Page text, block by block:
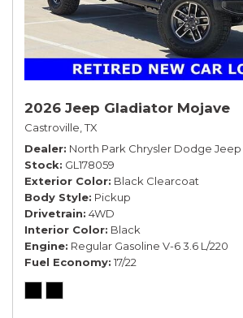
2026 Jeep Gladiator Mojave
Castroville, TX
Dealer North Park Chrysler Dodge Jeep
Stock GL178059
Exterior Color Black Clearcoat
Body Style Pickup
Drivetrain 4WD
Interior Color Black
Engine Regular Gasoline V-6 3.6 L/220
Fuel Economy 17/22